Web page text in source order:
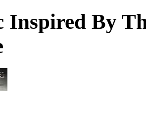
Inspired By